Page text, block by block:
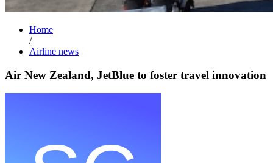
Home
/
Airline news
Air New Zealand, JetBlue to foster travel innovation